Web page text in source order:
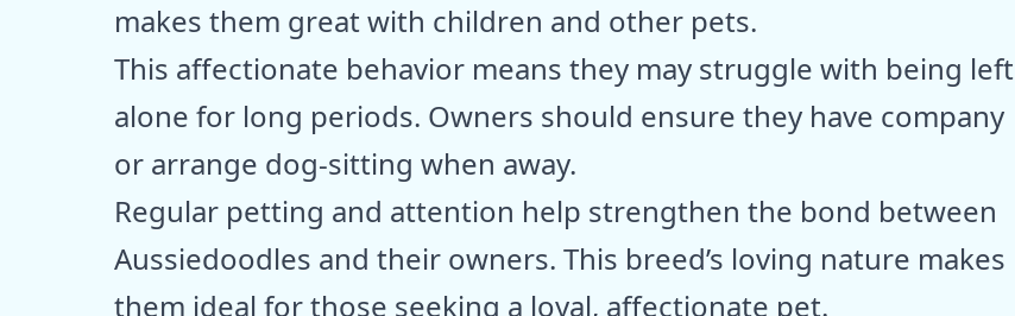
makes them great with children and other pets.
This affectionate behavior means they may struggle with being left
alone for long periods. Owners should ensure they have company
or arrange dog-sitting when away.
Regular petting and attention help strengthen the bond between
Aussiedoodles and their owners. This breed’s loving nature makes
them ideal for those seeking a loyal, affectionate pet.